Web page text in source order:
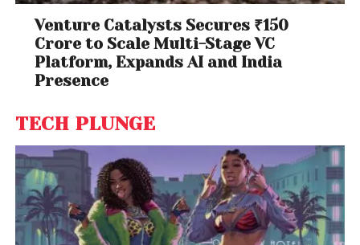
Venture Catalysts Secures ₹150
Crore to Scale Multi-Stage VC
Platform, Expands AI and India
Presence
TECH PLUNGE